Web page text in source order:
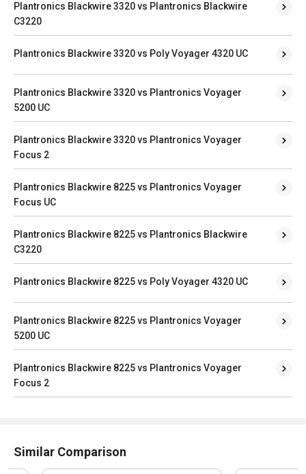
Plantronics Blackwire 3320 vs Plantronics Blackwire
C3220
Plantronics Blackwire 3320 vs Poly Voyager 4320 UC
Plantronics Blackwire 3320 vs Plantronics Voyager
5200 UC
Plantronics Blackwire 3320 vs Plantronics Voyager
Focus 2
Plantronics Blackwire 8225 vs Plantronics Voyager
Focus UC
Plantronics Blackwire 8225 vs Plantronics Blackwire
C3220
Plantronics Blackwire 8225 vs Poly Voyager 4320 UC
Plantronics Blackwire 8225 vs Plantronics Voyager
5200 UC
Plantronics Blackwire 8225 vs Plantronics Voyager
Focus 2
Similar Comparison